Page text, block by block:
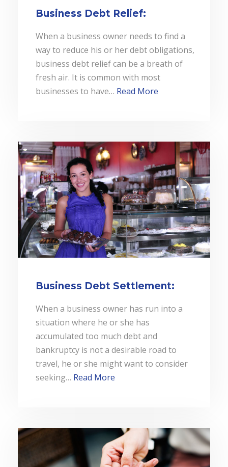
Business Debt Relief:
When a business owner needs to find a
way to reduce his or her debt obligations,
business debt relief can be a breath of
fresh air. It is common with most
businesses to have… Read More
Business Debt Settlement:
When a business owner has run into a
situation where he or she has
accumulated too much debt and
bankruptcy is not a desirable road to
travel, he or she might want to consider
seeking… Read More